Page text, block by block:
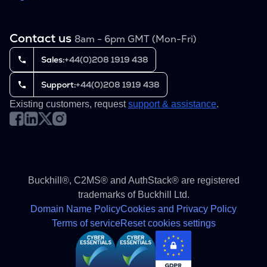
Contact us 8am - 6pm GMT (Mon-Fri)
Sales:+44(0)208 1919 438
Support:+44(0)208 1919 438
Existing customers, requestsupport & assistance.
Buckhill®, C2MS® and AuthStack® are registered
trademarks of Buckhill Ltd.
Domain Name PolicyCookies and Privacy Policy
Terms of serviceReset cookies settings